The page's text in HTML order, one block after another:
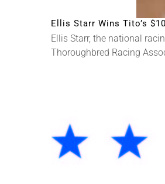
Ellis Starr Wins Tito’s
Ellis Starr, the national
Thoroughbred Racing